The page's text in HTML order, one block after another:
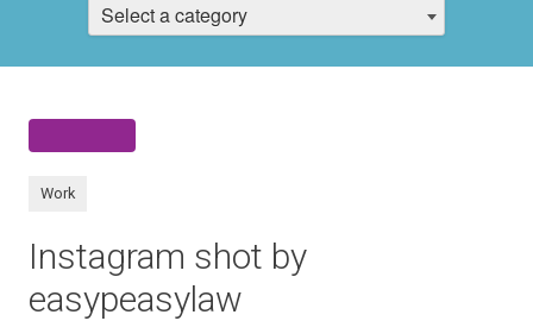
Select a category
Work
Instagram shot by
easypeasylaw